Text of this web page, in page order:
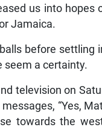
us into hopes
Jamaica.
before settling
seem a certainty.
television on
“Yes,
towards the